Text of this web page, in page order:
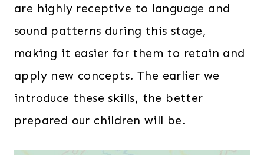
are highly receptive to language and
sound patterns during this stage,
making it easier for them to retain and
apply new concepts. The earlier we
introduce these skills, the better
prepared our children will be.